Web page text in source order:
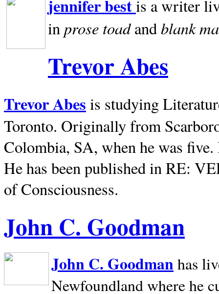
jennifer bestis a writer
inprose toadandblank
Trevor Abes
Trevor Abes is studying
Toronto. Originally from
Colombia, SA, when he was
He has been published in RE:
of Consciousness.
John C. Goodman
John C. Goodman has
Newfoundland where he